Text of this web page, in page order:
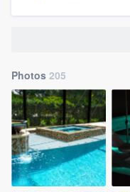
Photos 205